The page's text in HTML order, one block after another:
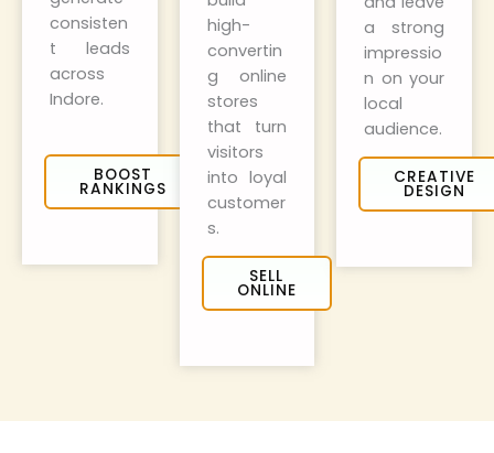
consisten
t leads
across
Indore.
BOOST
RANKINGS
high-
convertin
g online
stores
that turn
visitors
into loyal
customer
s.
SELL
ONLINE
a strong
impressio
n on your
local
audience.
CREATIVE
DESIGN